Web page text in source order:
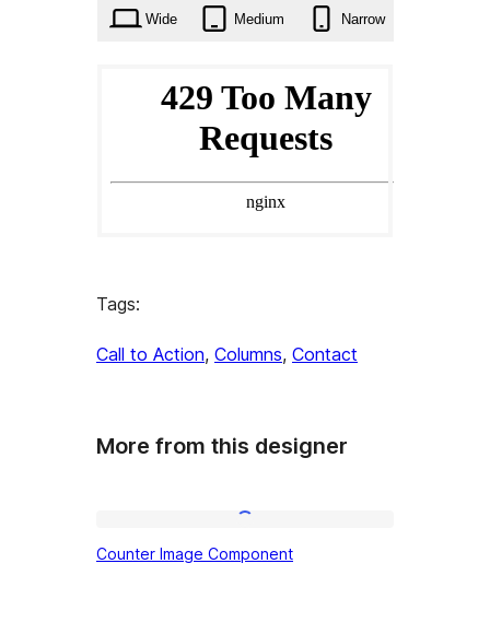
Wide Medium Narrow
Tags:
Call to Action, Columns, Contact
More from this designer
Image
Counter Image Component